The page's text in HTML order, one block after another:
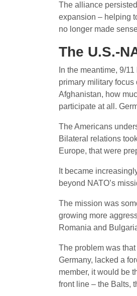
The alliance
expansion – helping
no longer made
The U.S.-
In the meantime, 9/
primary military focus
Afghanistan, how
participate at all.
The Americans
Bilateral relations
Europe, that were
It became
beyond NATO’s
The mission was
growing more
Romania and
The problem was
Germany, lacked a
member, it would be
front line – the Balts,